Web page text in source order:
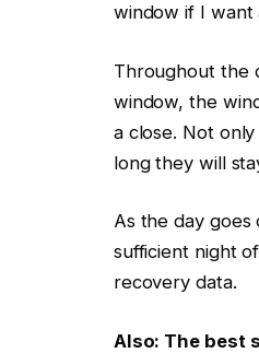
window if I want
Throughout the
window, the
a close. Not
long they will
As the day
sufficient night
recovery data.
Also: The best